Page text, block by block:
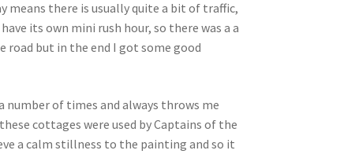
means there is usually quite a bit of traffic,
its own mini rush hour, so there was a a
but in the end I got some good
number of times and always throws me
cottages were used by Captains of the
a calm stillness to the painting and so it